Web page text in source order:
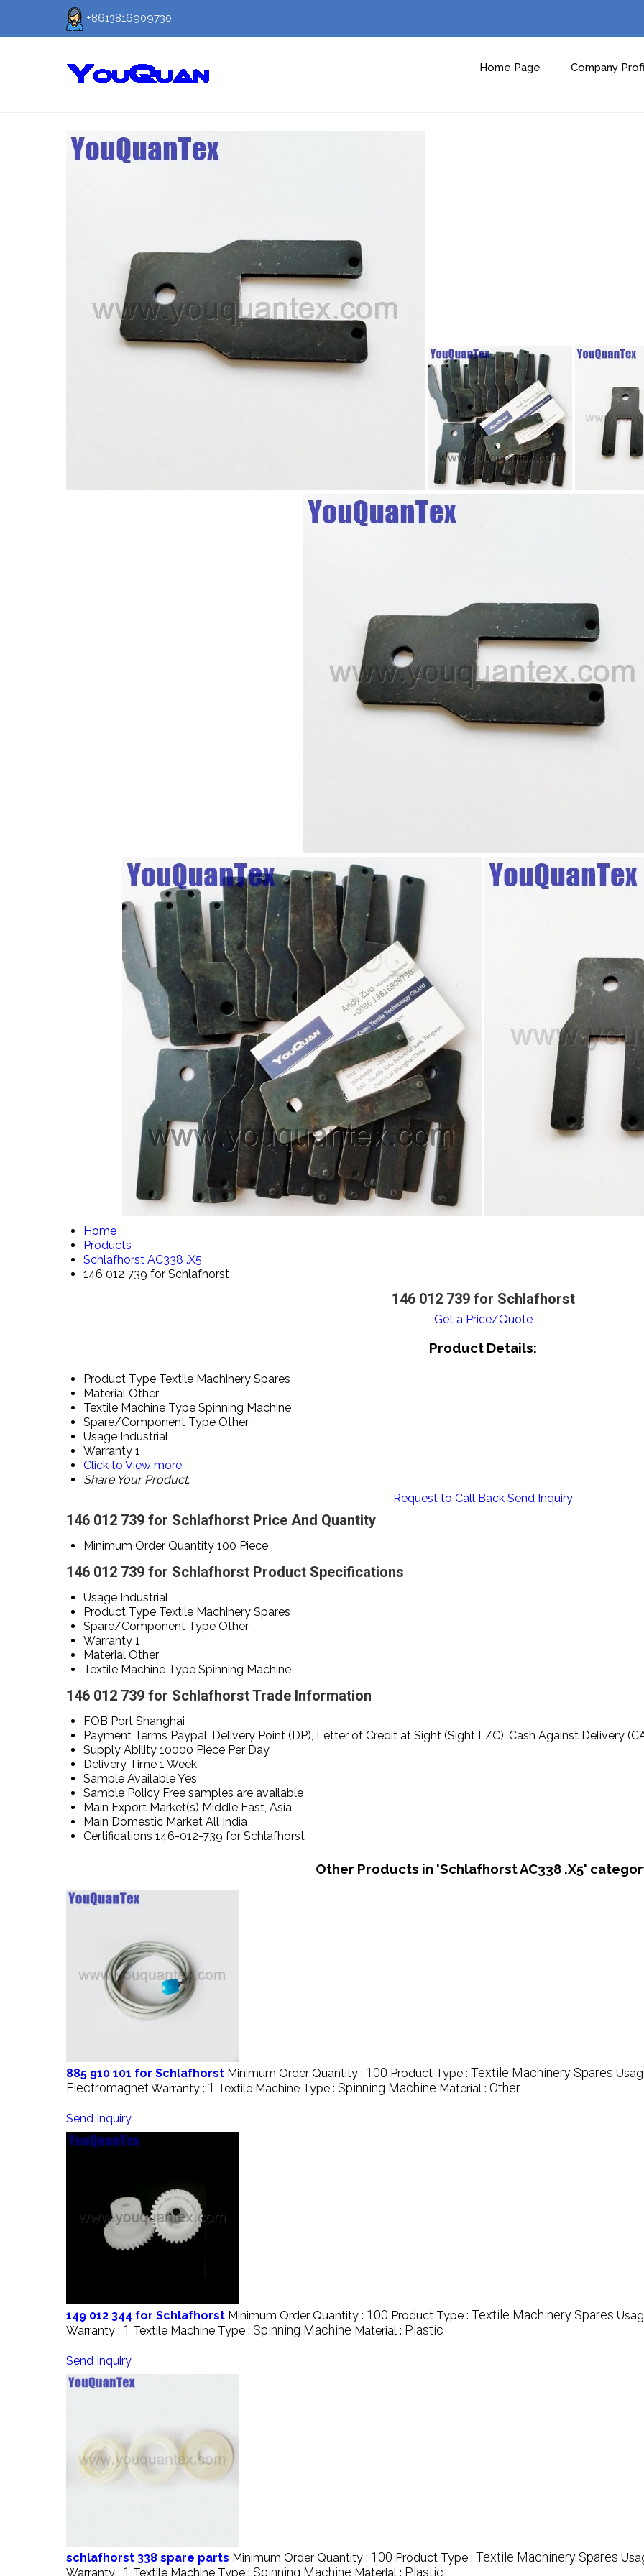
+8613816909730
Home Page Company
Home
Products
Schlafhorst AC338 .X5
146 012 739 for Schlafhorst
146 012 739 for Schlafhorst
Get a Price/Quote
Product Details:
Product Type Textile Machinery Spares
Material Other
Textile Machine Type Spinning Machine
Spare/Component Type Other
Usage Industrial
Warranty 1
Click to View more
Share Your Product:
Request to Call Back Send Inquiry
146 012 739 for Schlafhorst Price And Quantity
Minimum Order Quantity 100 Piece
146 012 739 for Schlafhorst Product Specifications
Usage Industrial
Product Type Textile Machinery Spares
Spare/Component Type Other
Warranty 1
Material Other
Textile Machine Type Spinning Machine
146 012 739 for Schlafhorst Trade Information
FOB Port Shanghai
Payment Terms Paypal, Delivery Point (DP), Letter of Credit at Sight (Sight L/C), Cash Against Delivery
Supply Ability 10000 Piece Per Day
Delivery Time 1 Week
Sample AvailableYes
Sample Policy Free samples are available
Main Export Market(s) Middle East, Asia
Main Domestic Market All India
Certifications 146-012-739 for Schlafhorst
Other Products in 'Schlafhorst AC338 .X5'
885 910 101 for Schlafhorst Minimum Order Quantity : 100 Product Type : Textile Machinery Spares
Electromagnet Warranty : 1 Textile Machine Type : Spinning Machine Material : Other
Send Inquiry
149 012 344 for Schlafhorst Minimum Order Quantity : 100 Product Type : Textile Machinery Spares
Warranty : 1 Textile Machine Type : Spinning Machine Material : Plastic
Send Inquiry
schlafhorst 338 spare parts Minimum Order Quantity : 100 Product Type : Textile Machinery Spares
Warranty : 1 Textile Machine Type : Spinning Machine Material : Plastic